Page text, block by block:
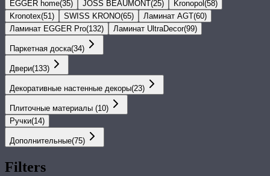
EGGER home(35) JOSS BEAUMONT(25) Kronopol (58)
Kronotex(51) SWISS KRONO(65) Ламинат AGT(60)
Ламинат EGGER Pro(132) Ламинат UltraDecor(99)
Паркетная доска(34)
Двери(133)
Декоративные настенные декоры(23)
Плиточные материалы (10)
Ручки(14)
Дополнительные(75)
Filters